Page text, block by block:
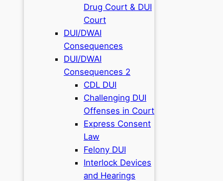
Drug Court & DUI
Court
DUI/DWAI
Consequences
DUI/DWAI
Consequences 2
CDL DUI
Challenging DUI
Offenses in Court
Express Consent
Law
Felony DUI
Interlock Devices
and Hearings